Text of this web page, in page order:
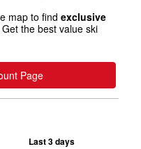
map to find exclusive
Get the best value ski
Page
Last 3 days